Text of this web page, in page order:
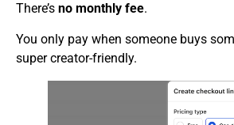
There’s no monthly fee.
You only pay when someone buys
super creator-friendly.